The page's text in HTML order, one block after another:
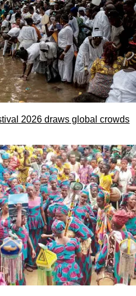
2026 draws global crowds